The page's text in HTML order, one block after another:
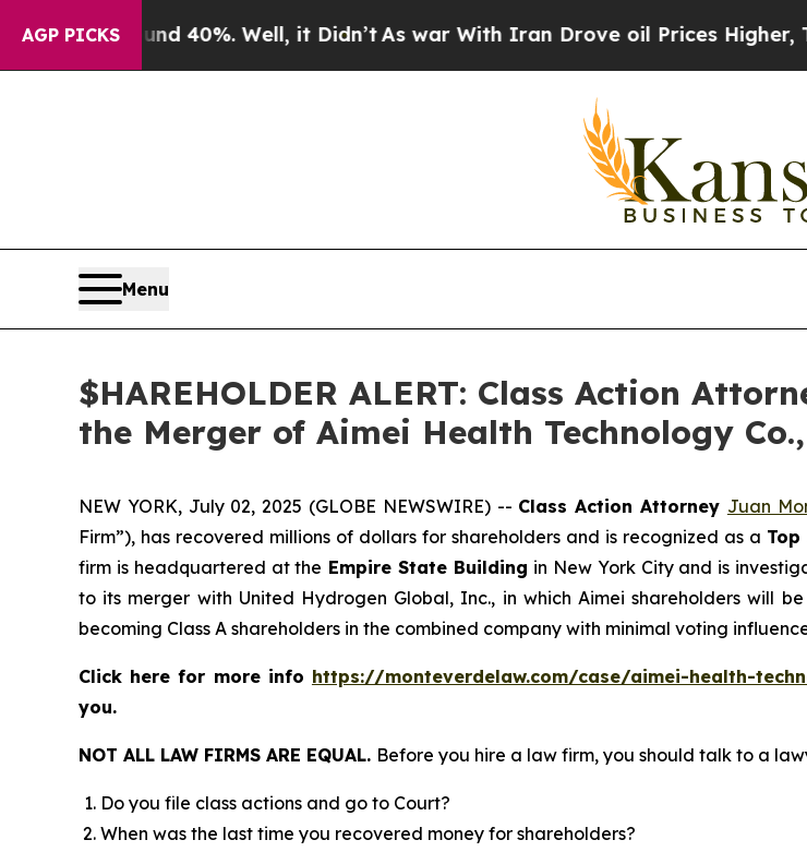
AGP PICKS
Around 40%. Well, it Didn’t As war With Iran Drove oil Prices Higher,
Menu
$HAREHOLDER ALERT: Class Action
the Merger of Aimei Health Technology
NEW YORK, July 02, 2025 (GLOBE NEWSWIRE) -- Class Action Attorney Juan
Firm”), has recovered millions of dollars for shareholders and is recognized as a Top
firm is headquartered at the Empire State Building in New York City and is
to its merger with United Hydrogen Global, Inc., in which Aimei shareholders will
becoming Class A shareholders in the combined company with minimal voting
Click here for more info https://monteverdelaw.com/case/aimei-health-
you.
NOT ALL LAW FIRMS ARE EQUAL. Before you hire a law firm, you should talk to a
Do you file class actions and go to Court?
When was the last time you recovered money for shareholders?